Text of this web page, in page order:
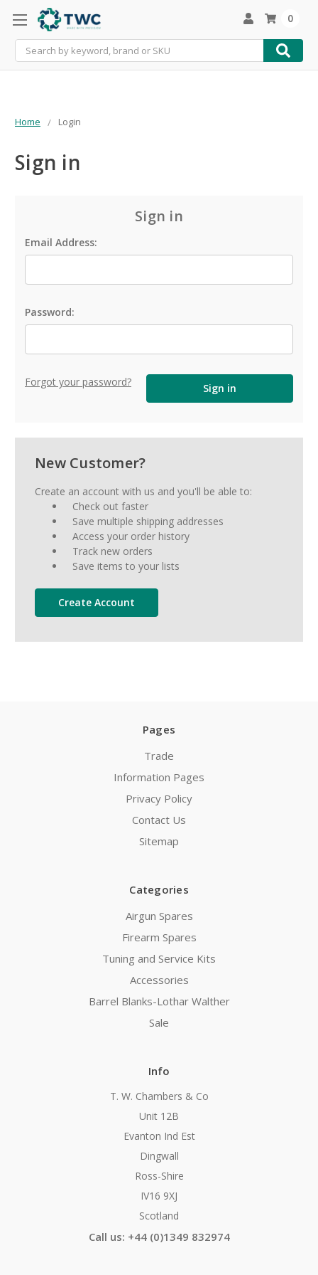
Search
0
Home Login
Sign in
Sign in
Email Address:
Password:
Forgot your password?
New Customer?
Create an account with us and you'll be able to:
Check out faster
Save multiple shipping addresses
Access your order history
Track new orders
Save items to your lists
Create Account
Pages
Trade
Information Pages
Privacy Policy
Contact Us
Sitemap
Categories
Airgun Spares
Firearm Spares
Tuning and Service Kits
Accessories
Barrel Blanks-Lothar Walther
Sale
Info
T. W. Chambers & Co
Unit 12B
Evanton Ind Est
Dingwall
Ross-Shire
IV16 9XJ
Scotland
Call us: +44 (0)1349 832974